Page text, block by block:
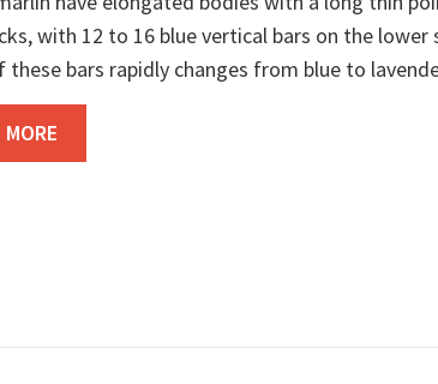
with 12 to 16 blue vertical bars on the
these bars rapidly changes from blue to
MORE